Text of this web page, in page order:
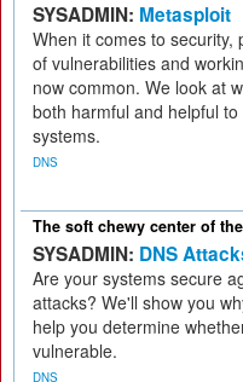
SYSADMIN: Metasploit
When it comes to security,
of vulnerabilities and
now common. We look at
both harmful and helpful
systems.
DNS
The soft chewy center of
SYSADMIN: DNS
Are your systems secure
attacks? We'll show you
help you determine
vulnerable.
DNS